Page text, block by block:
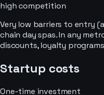
highcompetition
Very low barriers to entry
chain day spas. In any
discounts, loyalty
Startup costs
One-time investment